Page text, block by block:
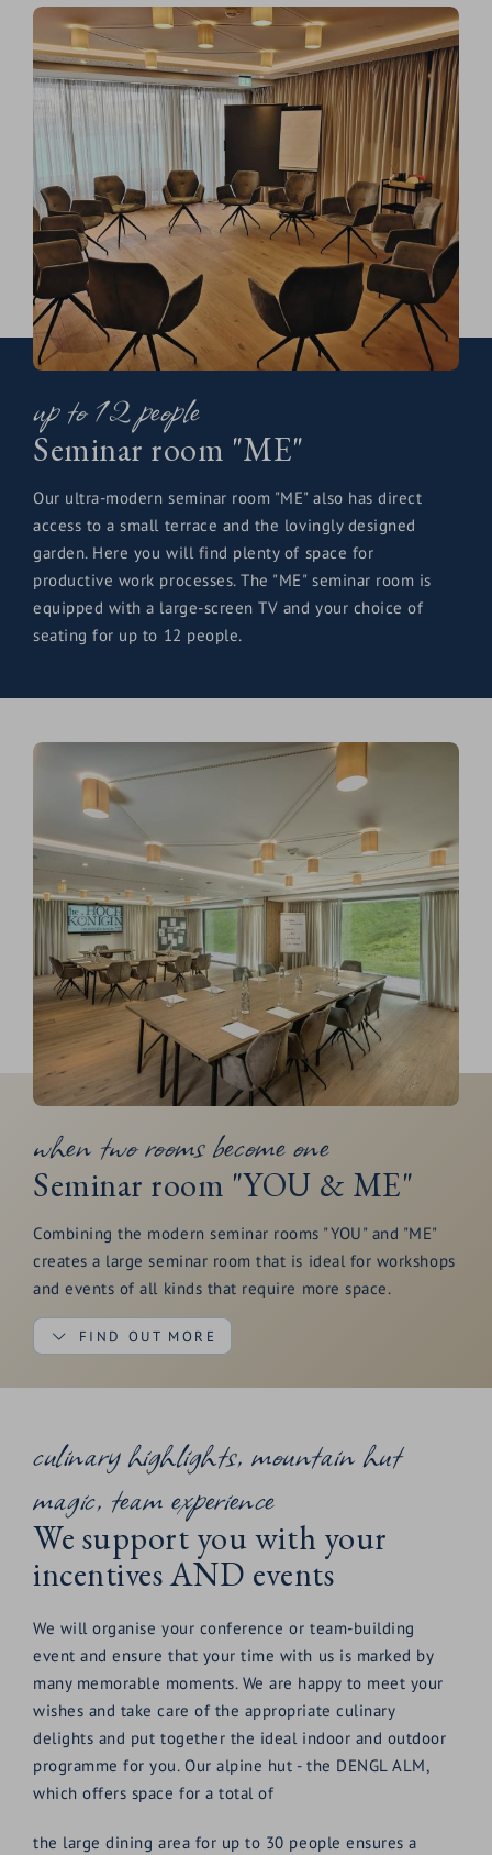
up to 12 people
Seminar room "ME"
Our ultra-modern seminar room "ME" also has direct
access to a small terrace and the lovingly designed
garden. Here you will find plenty of space for
productive work processes. The "ME" seminar room is
equipped with a large-screen TV and your choice of
seating for up to 12 people.
when two rooms become one
Seminar room "YOU & ME"
Combining the modern seminar rooms "YOU" and "ME"
creates a large seminar room that is ideal for workshops
and events of all kinds that require more space.
FIND OUT MORE
and the terrace ensures a regular supply of fresh air. The
"YOU & ME" seminar room is equipped with two large-
screen TVs and your choice of seating. Your optimal
seminar equipment included - top technical equipment
We endeavour to offer our congress and seminar guests
the latest technical standards.
Each room is equipped with
flipchart
Writing pads
Sufficient paper
Ballpoint pens
Large screen TV
culinary highlights, mountain hut
magic, team experience
We support you with your
incentives AND events
We will organise your conference or team-building
event and ensure that your time with us is marked by
many memorable moments. We are happy to meet your
wishes and take care of the appropriate culinary
delights and put together the ideal indoor and outdoor
programme for you. Our alpine hut - the DENGL ALM,
which offers space for a total of
the large dining area for up to 30 people ensures a